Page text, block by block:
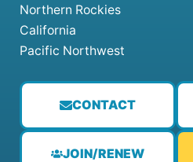
CONTACT
JOIN/RENEW
Northern Rockies
California
Pacific Northwest